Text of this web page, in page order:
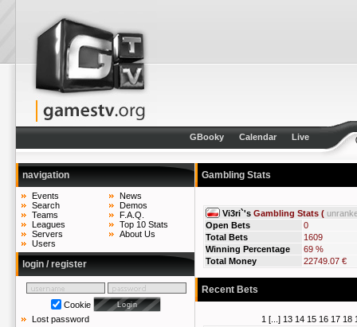
GBooky Calendar Live
navigation
Events
Search
Teams
Leagues
Servers
Users
News
Demos
F.A.Q.
Top 10 Stats
About Us
login / register
Cookie
Lost password
Gambling Stats
Vi3ri`'s Gambling Stats (
Open Bets
0
Total Bets
1609
Winning Percentage
69 %
Total Money
22749.07 €
Recent Bets
1 [...] 13 14 15 16 17 18